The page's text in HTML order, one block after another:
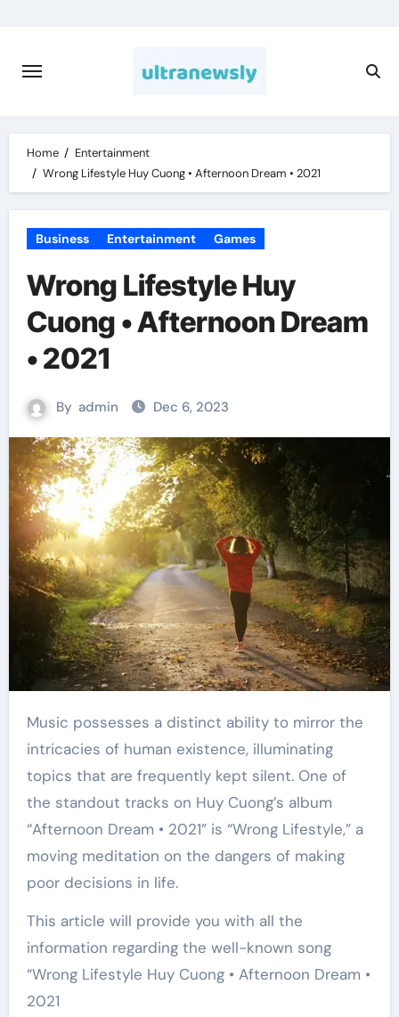
content
Home
Entertainment
Wrong Lifestyle Huy Cuong • Afternoon Dream • 2021
Business Entertainment Games
Wrong Lifestyle Huy
Cuong • Afternoon Dream
• 2021
By admin Dec 6, 2023
Music possesses a distinct ability to mirror the
intricacies of human existence, illuminating
topics that are frequently kept silent. One of
the standout tracks on Huy Cuong’s album
“Afternoon Dream • 2021” is “Wrong Lifestyle,” a
moving meditation on the dangers of making
poor decisions in life.
This article will provide you with all the
information regarding the well-known song
“Wrong Lifestyle Huy Cuong • Afternoon Dream •
2021